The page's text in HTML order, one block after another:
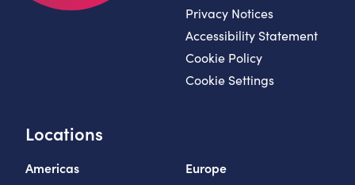
Locations
Americas Europe
Privacy Notices
Accessibility Statement
Cookie Policy
Cookie Settings